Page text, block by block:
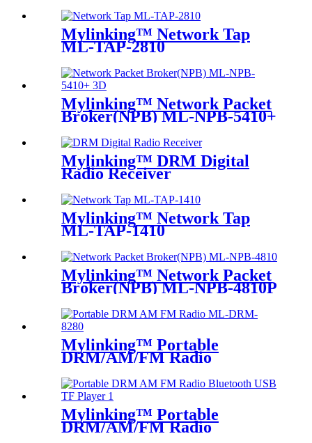
Mylinking™ Network Tap
ML-TAP-2810
Mylinking™ Network Packet
Broker(NPB) ML-NPB-5410+
Mylinking™ DRM Digital
Radio Receiver
Mylinking™ Network Tap
ML-TAP-1410
Mylinking™ Network Packet
Broker(NPB) ML-NPB-4810P
Mylinking™ Portable
DRM/AM/FM Radio
Mylinking™ Portable
DRM/AM/FM Radio